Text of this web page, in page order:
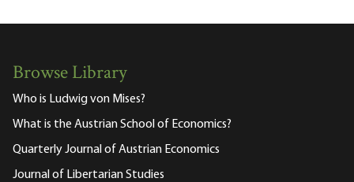
Browse Library
Who is Ludwig von Mises?
What is the Austrian School of Economics?
Quarterly Journal of Austrian Economics
Journal of Libertarian Studies